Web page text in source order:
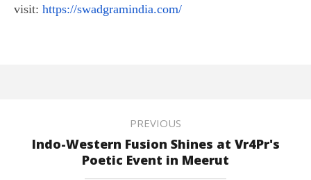
visit: https://swadgramindia.com/
PREVIOUS
Indo-Western Fusion Shines at Vr4Pr's
Poetic Event in Meerut